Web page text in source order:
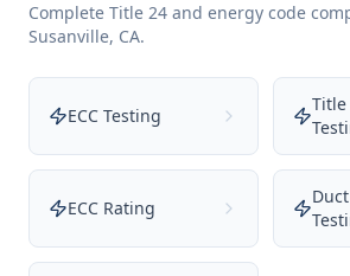
Complete Title 24 and energy code
Susanville, CA.
ECC Testing
Title
ECC Rating